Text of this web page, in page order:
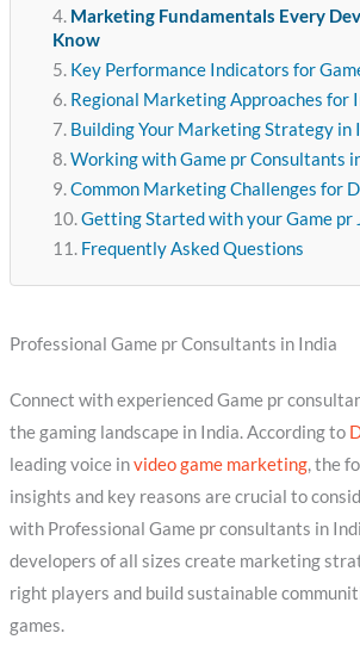
Marketing Fundamentals Every
Know
Key Performance Indicators for
Regional Marketing Approaches for
Building Your Marketing Strategy in
Working with Game pr Consultants
Common Marketing Challenges for
Getting Started with your Game pr
Frequently Asked Questions
Professional Game pr Consultants in India
Connect with experienced Game pr
the gaming landscape in India. According to
leading voice invideo game marketing, the
insights and key reasons are crucial to
with Professional Game pr consultants in
developers of all sizes create marketing
right players and build sustainable
games.